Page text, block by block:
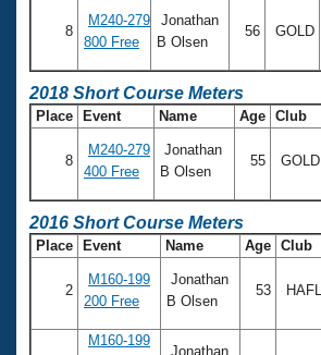
8
M240-279
800 Free
Jonathan
B Olsen
56 GOLD
2018 Short Course Meters
Place Event Name Age Club
8
M240-279
400 Free
Jonathan
B Olsen
55 GOLD
2016 Short Course Meters
Place Event Name Age Club
2
M160-199
200 Free
Jonathan
B Olsen
53 HAFL
M160-199
Jonathan